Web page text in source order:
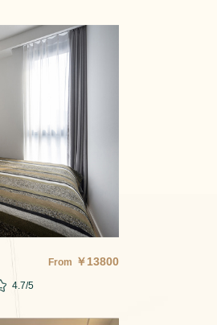
From ￥13800
4.7/5